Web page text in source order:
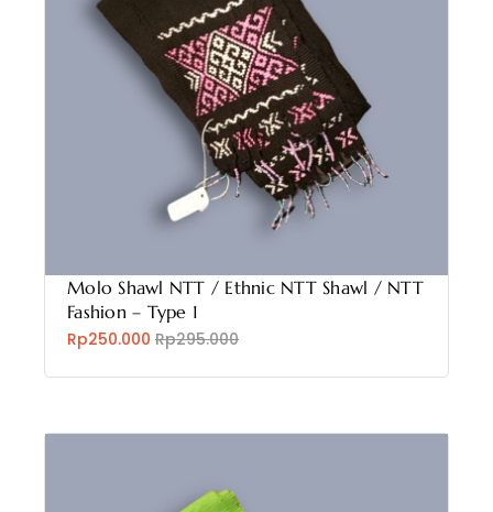
Molo Shawl NTT / Ethnic NTT Shawl / NTT
Fashion – Type 1
Rp250.000 Rp295.000